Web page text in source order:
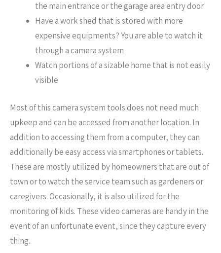
the main entrance or the garage area entry door
Have a work shed that is stored with more
expensive equipments? You are able to watch it
through a camera system
Watch portions of a sizable home that is not easily
visible
Most of this camera system tools does not need much
upkeep and can be accessed from another location. In
addition to accessing them from a computer, they can
additionally be easy access via smartphones or tablets.
These are mostly utilized by homeowners that are out of
town or to watch the service team such as gardeners or
caregivers. Occasionally, it is also utilized for the
monitoring of kids. These video cameras are handy in the
event of an unfortunate event, since they capture every
thing.